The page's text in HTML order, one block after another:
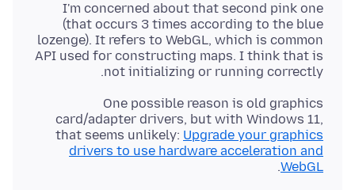
I'm concerned about that second pink one
(that occurs 3 times according to the blue
lozenge). It refers to WebGL, which is common
API used for constructing maps. I think that is
not initializing or running correctly.
One possible reason is old graphics
card/adapter drivers, but with Windows 11,
that seems unlikely: Upgrade your graphics
drivers to use hardware acceleration and
WebGL
.